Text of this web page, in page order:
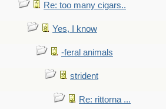
Re: too many cigars..
Yes, I know
-feral animals
strident
Re: rittorna ...